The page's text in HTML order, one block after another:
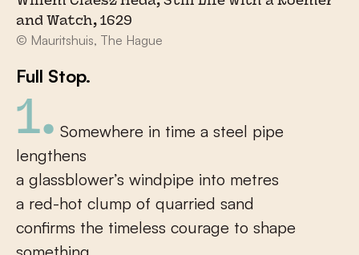
and Watch, 1629
© Mauritshuis, The Hague
Full Stop.
1. Somewhere in time a steel pipe
lengthens
a glassblower’s windpipe into metres
a red-hot clump of quarried sand
confirms the timeless courage to shape